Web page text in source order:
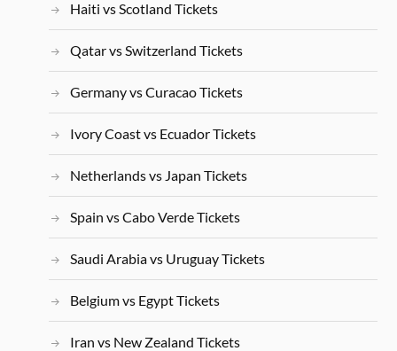
Haiti vs Scotland Tickets
Qatar vs Switzerland Tickets
Germany vs Curacao Tickets
Ivory Coast vs Ecuador Tickets
Netherlands vs Japan Tickets
Spain vs Cabo Verde Tickets
Saudi Arabia vs Uruguay Tickets
Belgium vs Egypt Tickets
Iran vs New Zealand Tickets